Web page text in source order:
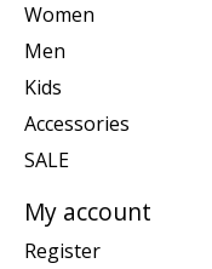
Women
Men
Kids
Accessories
SALE
My account
Register